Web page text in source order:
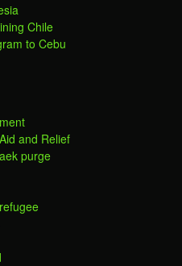
Chile
to Cebu
and Relief
purge